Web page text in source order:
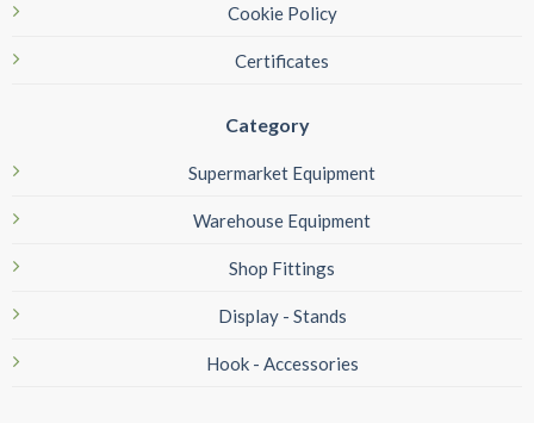
Cookie Policy
Certificates
Category
Supermarket Equipment
Warehouse Equipment
Shop Fittings
Display - Stands
Hook - Accessories